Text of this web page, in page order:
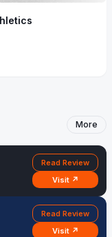
More
Read Review
Visit ↗
Read Review
Visit ↗